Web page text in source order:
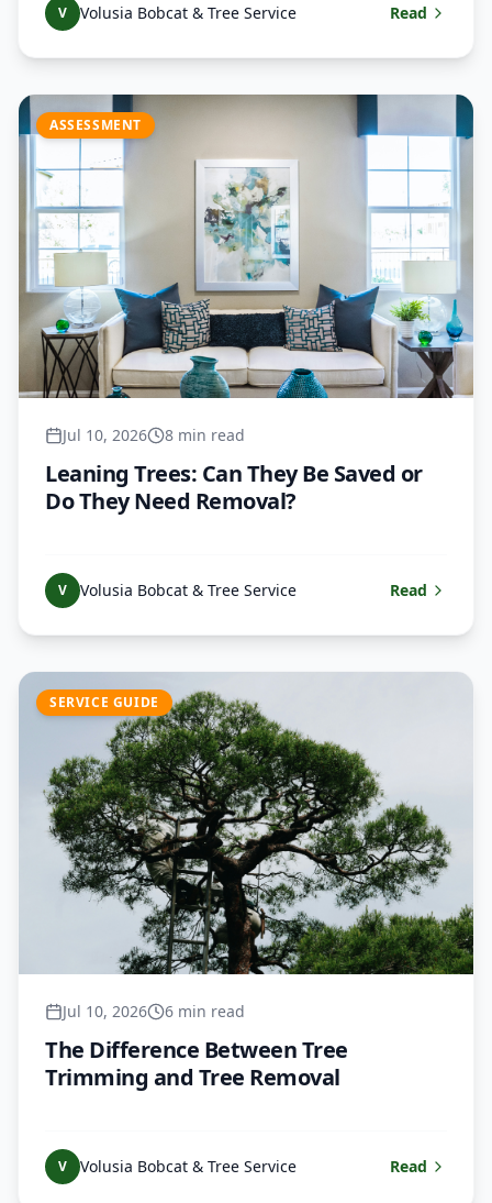
V Volusia Bobcat & Tree Service Read
ASSESSMENT
Jul 10, 2026 8 min read
Leaning Trees: Can They Be Saved or
Do They Need Removal?
V Volusia Bobcat & Tree Service Read
SERVICE GUIDE
Jul 10, 2026 6 min read
The Difference Between Tree
Trimming and Tree Removal
V Volusia Bobcat & Tree Service Read